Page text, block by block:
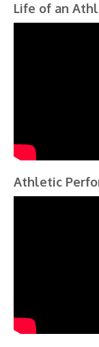
Life of an
Athletic